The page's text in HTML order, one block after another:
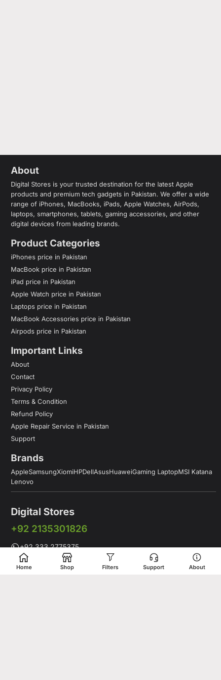
About
Digital Stores is your trusted destination for the latest Apple
products and premium tech gadgets in Pakistan. We offer a wide
range of iPhones, MacBooks, iPads, Apple Watches, AirPods,
laptops, smartphones, tablets, gaming accessories, and other
digital devices from leading brands.
Product Categories
iPhones price in Pakistan
MacBook price in Pakistan
iPad price in Pakistan
Apple Watch price in Pakistan
Laptops price in Pakistan
MacBook Accessories price in Pakistan
Airpods price in Pakistan
Important Links
About
Contact
Privacy Policy
Terms & Condition
Refund Policy
Apple Repair Service in Pakistan
Support
Brands
AppleSamsungXiomiHPDellAsusHuaweiGaming LaptopMSI Katana
Lenovo
Digital Stores
+92 2135301826
+92 333 2775375
+92 331 5278675
Home Shop Filters Support About